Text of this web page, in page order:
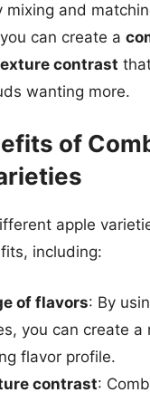
mixing and
can create a
contrast
wanting more.
of
apple
including:
of flavors: By
you can create a
flavor profile.
contrast: